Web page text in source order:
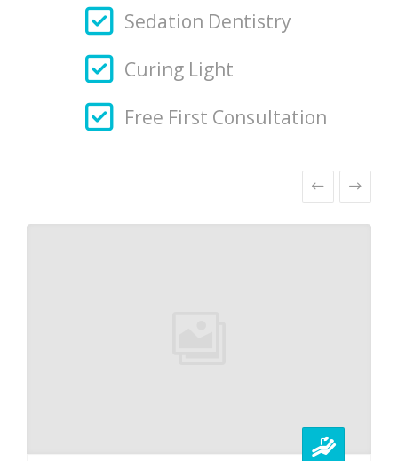
Sedation Dentistry
Curing Light
Free First Consultation